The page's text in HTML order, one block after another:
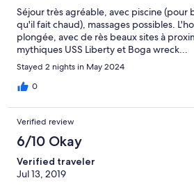
Séjour très agréable, avec piscine (pour
qu'il fait chaud), massages possibles.
plongée, avec de rès beaux sites à
mythiques USS Liberty et Boga wreck...
Stayed 2 nights in May 2024
0
Verified review
6/10 Okay
Verified traveler
Jul 13, 2019